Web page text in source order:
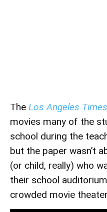
The Los Angeles Times
movies many of the
school during the
but the paper wasn’t
(or child, really) who
their school
crowded movie